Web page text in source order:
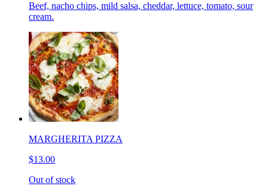
Beef, nacho chips, mild salsa, cheddar, lettuce, tomato, sour
cream.
MARGHERITA PIZZA
$13.00
Out of stock